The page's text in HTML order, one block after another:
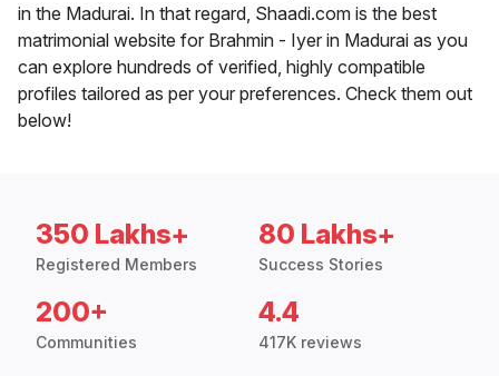
in the Madurai. In that regard, Shaadi.com is the best
matrimonial website for Brahmin - Iyer in Madurai as you
can explore hundreds of verified, highly compatible
profiles tailored as per your preferences. Check them out
below!
350 Lakhs+
Registered Members
80 Lakhs+
Success Stories
200+
Communities
4.4
417K reviews